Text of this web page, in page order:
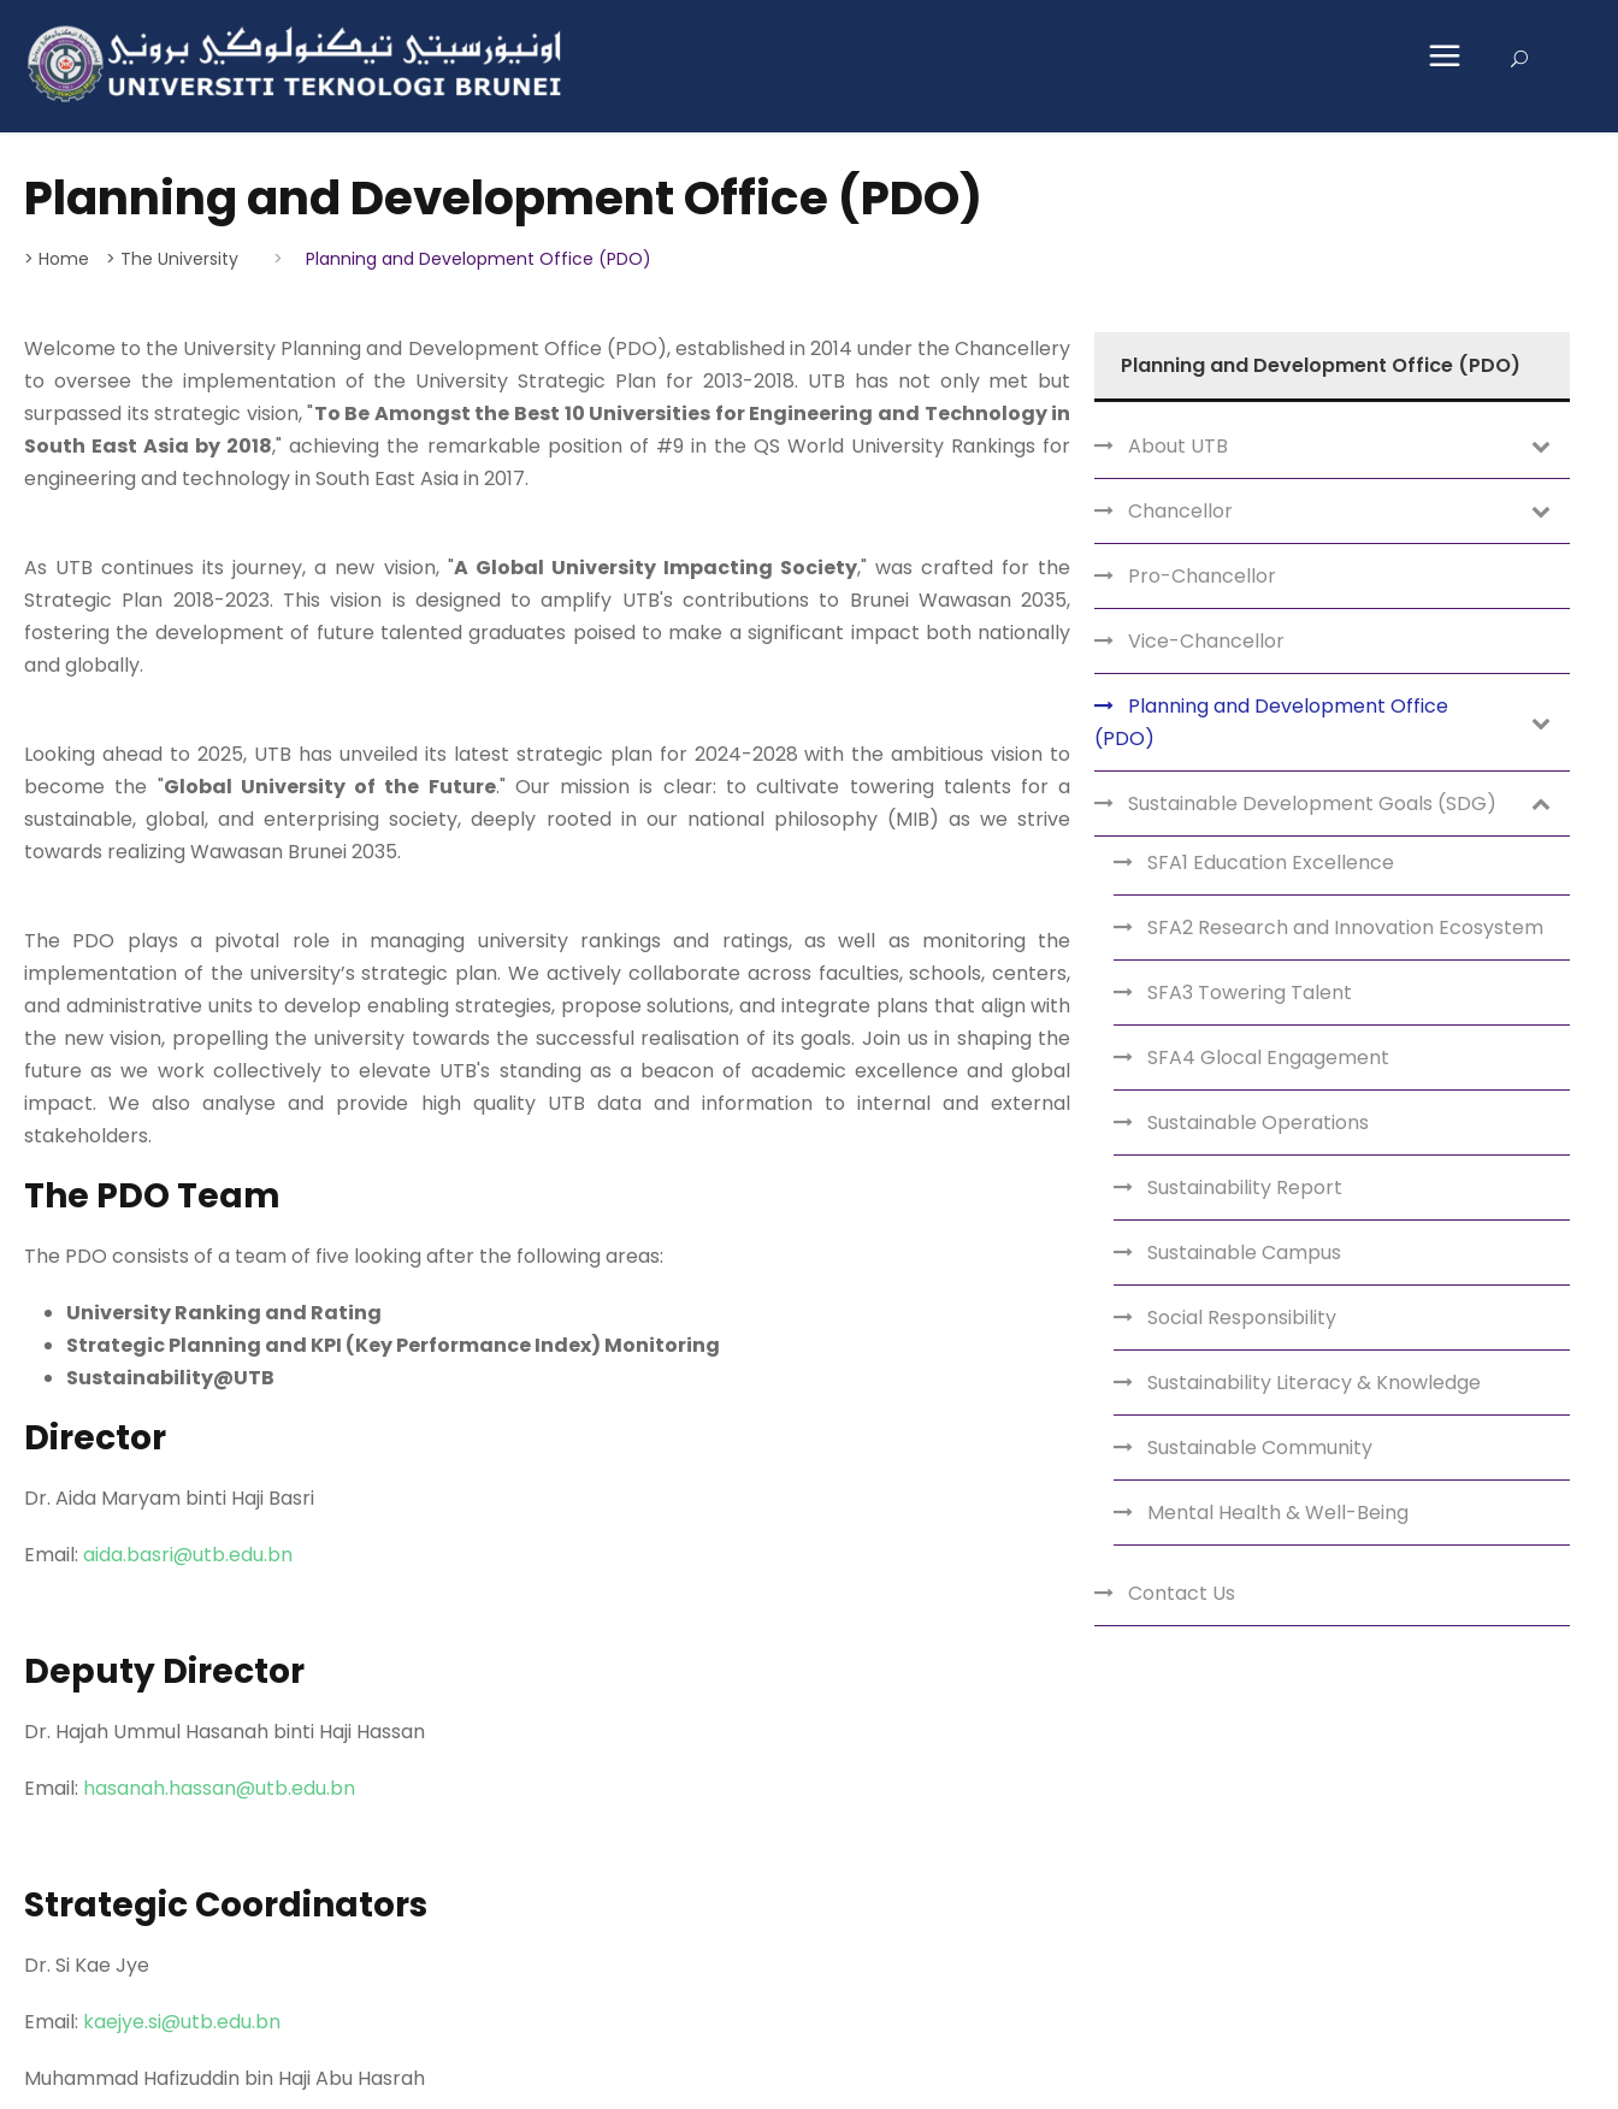
Planning and Development Office (PDO)
> Home > The University > Planning and Development Office (PDO)
Welcome to the University Planning and Development Office (PDO), established in 2014 under the Chancellery
to oversee the implementation of the University Strategic Plan for 2013-2018. UTB has not only met but
surpassed its strategic vision, "To Be Amongst the Best 10 Universities for Engineering and Technology in
South East Asia by 2018," achieving the remarkable position of #9 in the QS World University Rankings for
engineering and technology in South East Asia in 2017.
As UTB continues its journey, a new vision, "A Global University Impacting Society," was crafted for the
Strategic Plan 2018-2023. This vision is designed to amplify UTB's contributions to Brunei Wawasan 2035,
fostering the development of future talented graduates poised to make a significant impact both nationally
and globally.
Looking ahead to 2025, UTB has unveiled its latest strategic plan for 2024-2028 with the ambitious vision to
become the "Global University of the Future." Our mission is clear: to cultivate towering talents for a
sustainable, global, and enterprising society, deeply rooted in our national philosophy (MIB) as we strive
towards realizing Wawasan Brunei 2035.
The PDO plays a pivotal role in managing university rankings and ratings, as well as monitoring the
implementation of the university’s strategic plan. We actively collaborate across faculties, schools, centers,
and administrative units to develop enabling strategies, propose solutions, and integrate plans that align with
the new vision, propelling the university towards the successful realisation of its goals. Join us in shaping the
future as we work collectively to elevate UTB's standing as a beacon of academic excellence and global
impact. We also analyse and provide high quality UTB data and information to internal and external
stakeholders.
The PDO Team
The PDO consists of a team of five looking after the following areas:
University Ranking and Rating
Strategic Planning and KPI (Key Performance Index) Monitoring
Sustainability@UTB
Director
Dr. Aida Maryam binti Haji Basri
Email: aida.basri@utb.edu.bn
Deputy Director
Dr. Hajah Ummul Hasanah binti Haji Hassan
Email: hasanah.hassan@utb.edu.bn
Strategic Coordinators
Dr. Si Kae Jye
Email: kaejye.si@utb.edu.bn
Muhammad Hafizuddin bin Haji Abu Hasrah
Planning and Development Office (PDO)
About UTB
Chancellor
Pro-Chancellor
Vice-Chancellor
Planning and Development Office
(PDO)
Sustainable Development Goals (SDG)
SFA1 Education Excellence
SFA2 Research and Innovation Ecosystem
SFA3 Towering Talent
SFA4 Glocal Engagement
Sustainable Operations
Sustainability Report
Sustainable Campus
Social Responsibility
Sustainability Literacy & Knowledge
Sustainable Community
Mental Health & Well-Being
Contact Us